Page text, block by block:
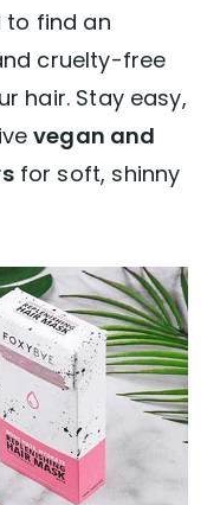
to find an
cruelty-free
hair. Stay easy,
vegan and
for soft, shinny